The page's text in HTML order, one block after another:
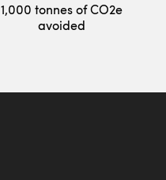
1,000 tonnes of CO2e
avoided